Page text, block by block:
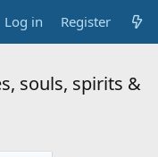
Log in Register
souls, spirits &